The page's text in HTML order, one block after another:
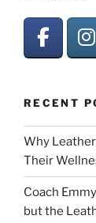
RECENT
Why
Their
Coach
but the